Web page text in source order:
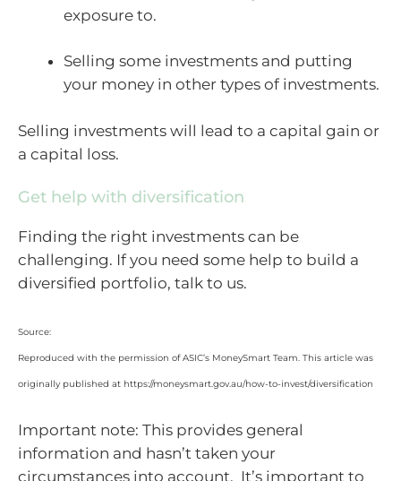
exposure to.
Selling some investments and putting
your money in other types of investments.
Selling investments will lead to a capital gain or
a capital loss.
Get help with diversification
Finding the right investments can be
challenging. If you need some help to build a
diversified portfolio, talk to us.
Source:
Reproduced with the permission of ASIC’s MoneySmart Team. This article was
originally published at https://moneysmart.gov.au/how-to-invest/diversification
Important note: This provides general
information and hasn’t taken your
circumstances into account. It’s important to